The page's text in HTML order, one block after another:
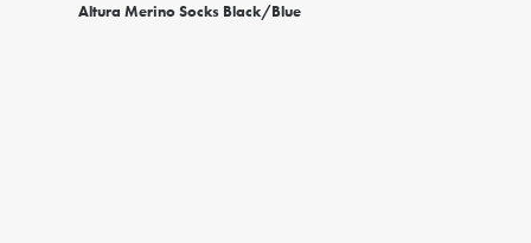
Altura Merino Socks Black/Blue